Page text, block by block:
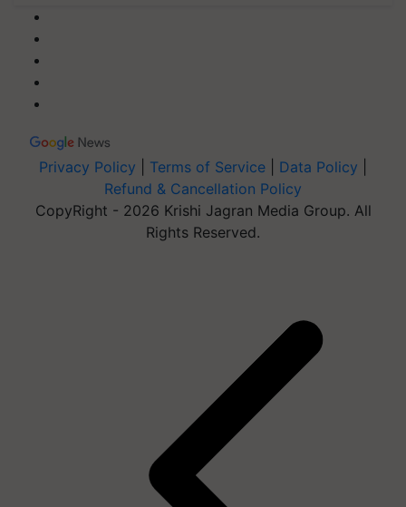
Privacy Policy Terms of Service Data Policy
Refund & Cancellation Policy
CopyRight - 2026 Krishi Jagran Media Group. All
Rights Reserved.